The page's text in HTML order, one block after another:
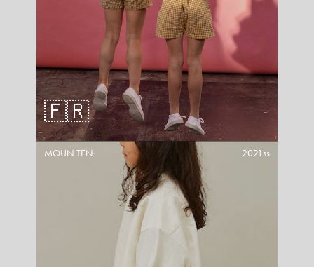
🇫🇷
MOUN TEN. 2021ss